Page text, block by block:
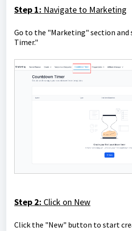
Step 1: Navigate to Marketing
Go to the "Marketing" section and
Timer."
Step 2: Click on New
Click the "New" button to start